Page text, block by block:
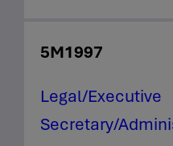
5M1997
Legal/Executive
Secretary/